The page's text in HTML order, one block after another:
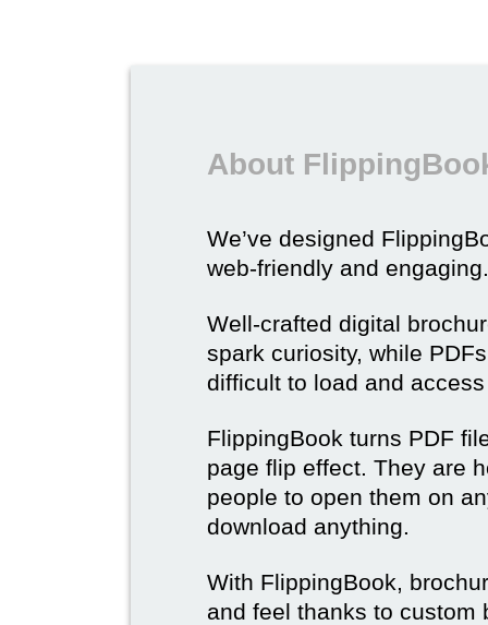
About
We’ve designed
web-friendly and engaging.
Well-crafted digital
spark curiosity, while
difficult to load and
FlippingBook turns PDF
page flip effect. They are
people to open them on
download anything.
With FlippingBook,
and feel thanks to custom